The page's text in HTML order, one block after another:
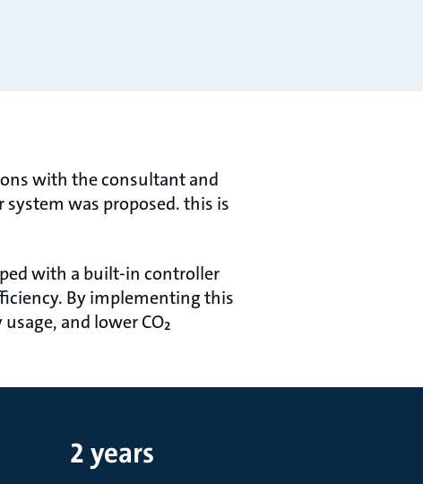
with the consultant and
was proposed. this is
with a built-in controller
By implementing this
and lower CO₂
2 years